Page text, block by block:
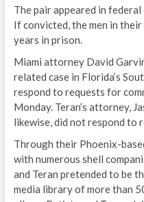
The pair appeared in
If convicted, the men in
years in prison.
Miami attorney David
related case in Florida’s
respond to requests for
Monday. Teran’s attorney,
likewise, did not respond to
Through their Phoenix-
with numerous shell
and Teran pretended to be
media library of more than